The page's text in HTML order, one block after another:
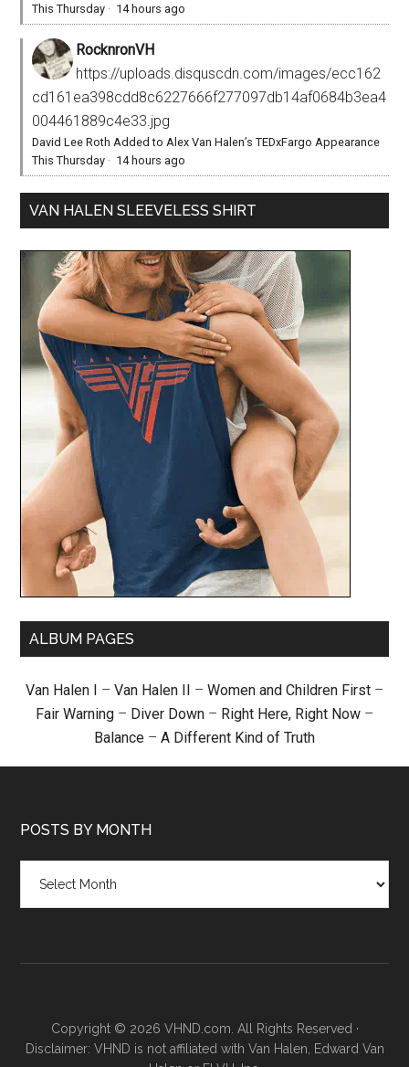
This Thursday · 14 hours ago
RocknronVH
https://uploads.disquscdn.com/images/ecc162
cd161ea398cdd8c6227666f277097db14af0684b3ea4
004461889c4e33.jpg
David Lee Roth Added to Alex Van Halen’s TEDxFargo Appearance
This Thursday · 14 hours ago
VAN HALEN SLEEVELESS SHIRT
ALBUM PAGES
Van Halen I – Van Halen II – Women and Children First –
Fair Warning – Diver Down – Right Here, Right Now –
Balance – A Different Kind of Truth
POSTS BY MONTH
month
Copyright © 2026 VHND.com. All Rights Reserved ·
Disclaimer: VHND is not affiliated with Van Halen, Edward Van